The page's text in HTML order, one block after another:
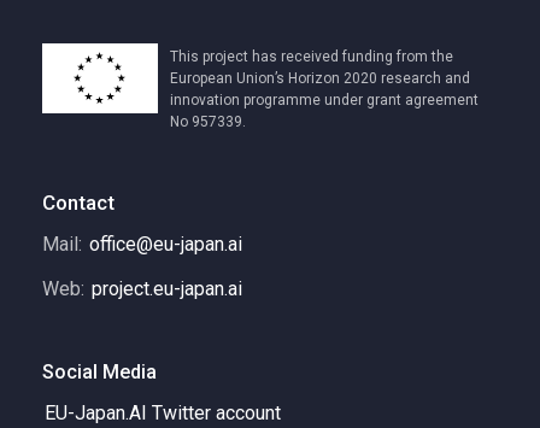
This project has received funding from the
European Union’s Horizon 2020 research and
innovation programme under grant agreement
No 957339.
Contact
Mail: office@eu-japan.ai
Web: project.eu-japan.ai
Social Media
EU-Japan.AI Twitter account